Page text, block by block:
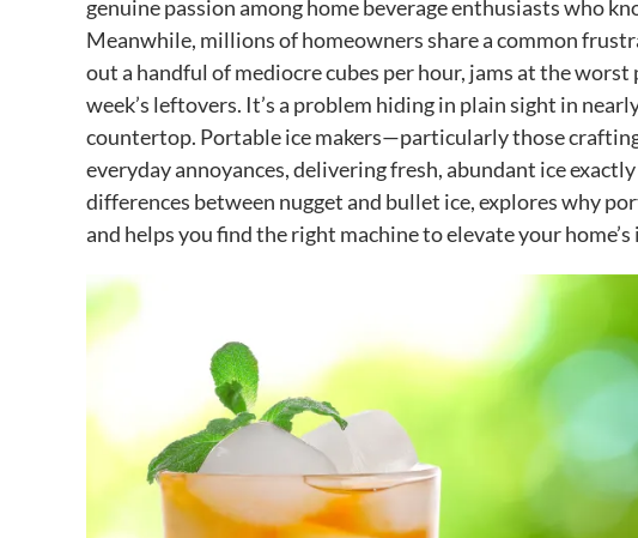
genuine passion among home beverage enthusiasts who
Meanwhile, millions of homeowners share a common
out a handful of mediocre cubes per hour, jams at the
week’s leftovers. It’s a problem hiding in plain sight in
countertop. Portable ice makers—particularly those
everyday annoyances, delivering fresh, abundant ice
differences between nugget and bullet ice, explores why
and helps you find the right machine to elevate your home’s